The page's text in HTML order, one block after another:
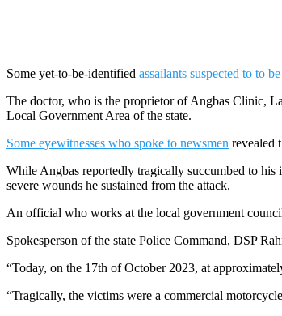
Some yet-to-be-identified assailants suspected to to
The doctor, who is the proprietor of Angbas Clinic,
Local Government Area of the state.
Some eyewitnesses who spoke to newsmen revealed
While Angbas reportedly tragically succumbed to
severe wounds he sustained from the attack.
An official who works at the local government
Spokesperson of the state Police Command, DSP
“Today, on the 17th of October 2023, at
“Tragically, the victims were a commercial